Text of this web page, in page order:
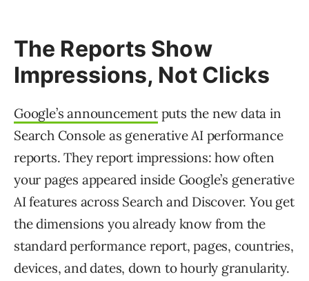
The Reports Show
Impressions, Not Clicks
Google’s announcementputs the new data in
Search Console as generative AI performance
reports. They report impressions: how often
your pages appeared inside Google’s generative
AI features across Search and Discover. You get
the dimensions you already know from the
standard performance report, pages, countries,
devices, and dates, down to hourly granularity.